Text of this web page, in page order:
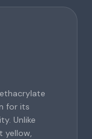
for its
Unlike
yellow,